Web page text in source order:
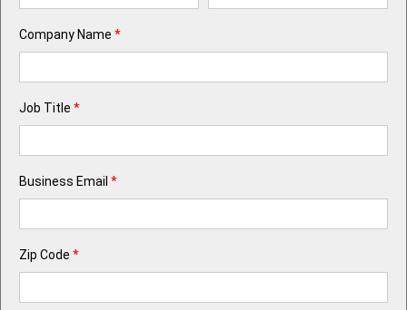
Company Name *
Job Title *
Business Email *
Zip Code *